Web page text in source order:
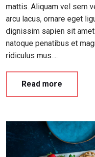
mattis. Aliquam vel sem
arcu lacus, ornare eget
dignissim sapien sit
natoque penatibus et
ridiculus mus….
Read more